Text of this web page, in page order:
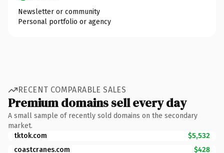
Newsletter or community
Personal portfolio or agency
RECENT COMPARABLE SALES
Premium domains sell every day
A small sample of recently sold domains on the secondary
market.
tktok.com
$5,532
coastcranes.com
$428